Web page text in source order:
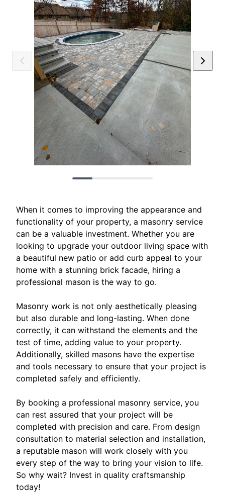
When it comes to improving the appearance and
functionality of your property, a masonry service
can be a valuable investment. Whether you are
looking to upgrade your outdoor living space with
a beautiful new patio or add curb appeal to your
home with a stunning brick facade, hiring a
professional mason is the way to go.
Masonry work is not only aesthetically pleasing
but also durable and long-lasting. When done
correctly, it can withstand the elements and the
test of time, adding value to your property.
Additionally, skilled masons have the expertise
and tools necessary to ensure that your project is
completed safely and efficiently.
By booking a professional masonry service, you
can rest assured that your project will be
completed with precision and care. From design
consultation to material selection and installation,
a reputable mason will work closely with you
every step of the way to bring your vision to life.
So why wait? Invest in quality craftsmanship
today!